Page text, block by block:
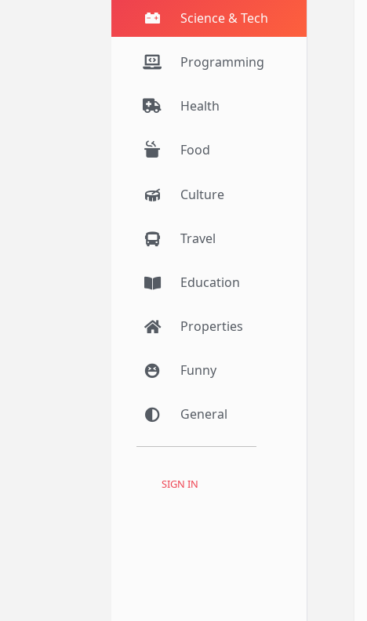
Science & Tech
Programming
Health
Food
Culture
Travel
Education
Properties
Funny
General
SIGN IN